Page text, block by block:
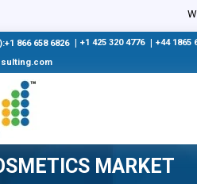
866 658 6826 +1 425 320 4776 +44 1865
MARKET